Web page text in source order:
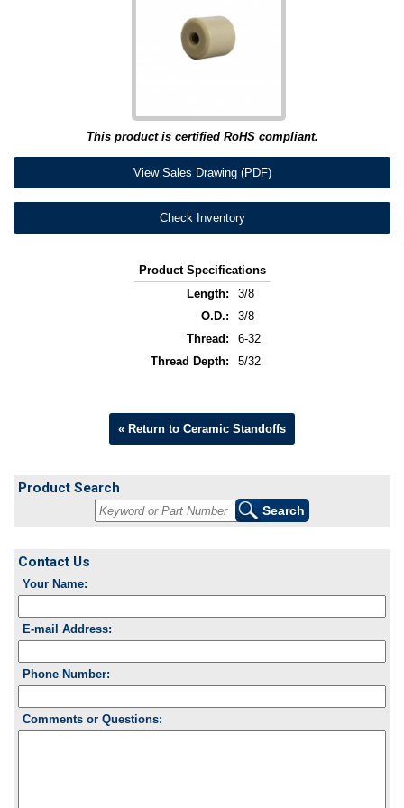
This product is certified RoHS compliant.
View Sales Drawing (PDF)
Check Inventory
Product Specifications
Length:
3/8
O.D.:
3/8
Thread:
6-32
Thread Depth:
5/32
« Return to Ceramic Standoffs
Product Search
Contact Us
Your Name:
E-mail Address:
Phone Number:
Comments or Questions: